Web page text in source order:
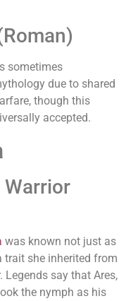
sometimes
due to shared
though this
accepted.
Warrior
was known not just as
trait she inherited from
Legends say that Ares,
the nymph as his